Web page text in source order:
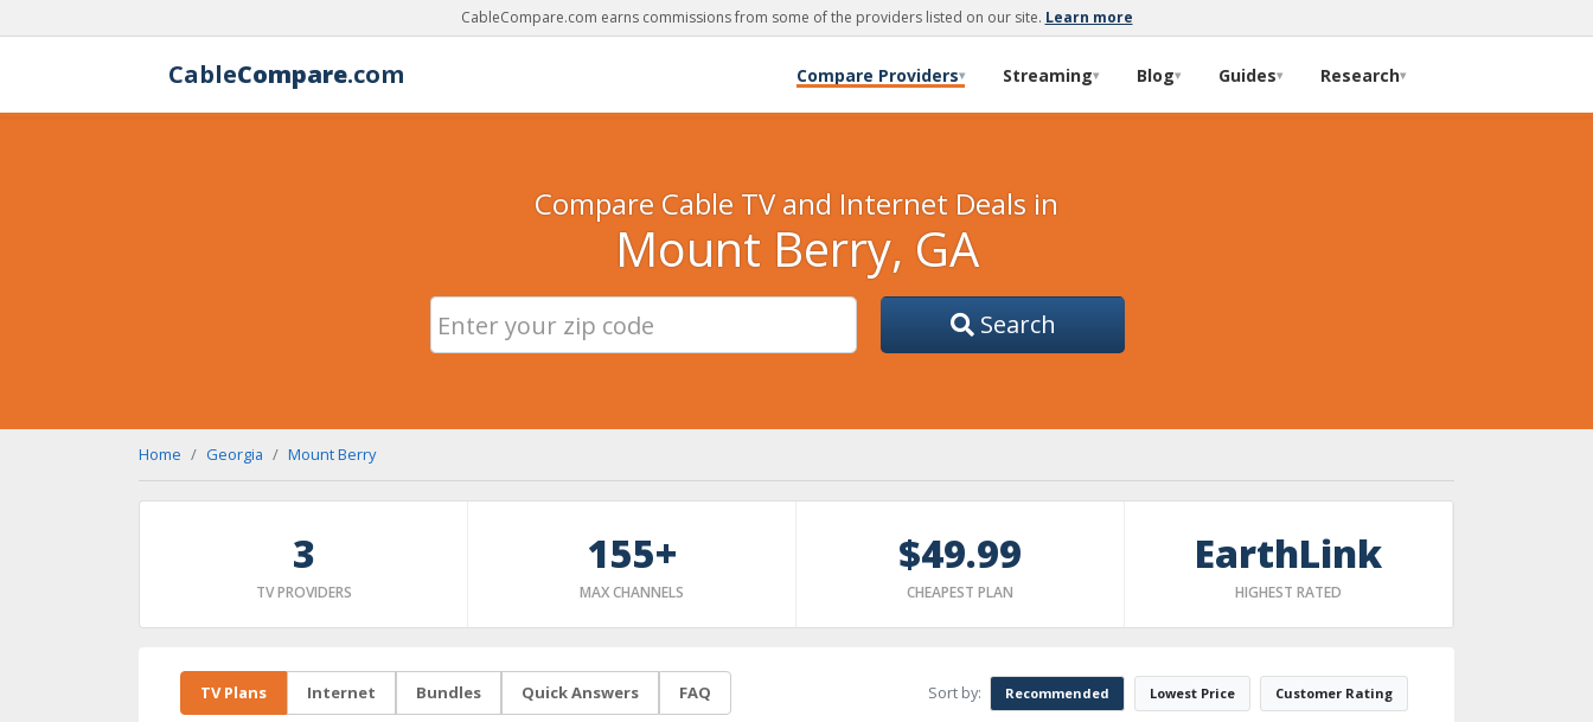
CableCompare.com earns commissions from some of the providers listed on our site. Learn more
CableCompare.com Compare Providers▾ Streaming▾ Blog▾ Guides▾ Research▾
Compare Cable TV and Internet Deals in
Mount Berry, GA
Search
Home Georgia Mount Berry
3
TV PROVIDERS
155+
MAX CHANNELS
$49.99
CHEAPEST PLAN
EarthLink
HIGHEST RATED
TV Plans Internet Bundles Quick Answers FAQ Sort by: Recommended Lowest Price Customer Rating